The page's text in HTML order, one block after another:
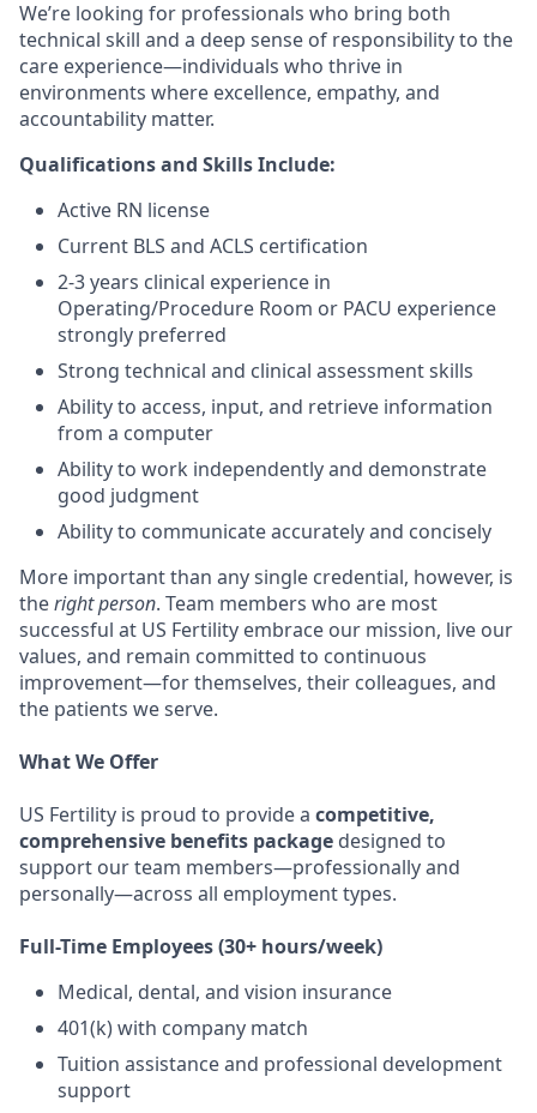
We’re looking for professionals who bring both
technical skill and a deep sense of responsibility to the
care experience—individuals who thrive in
environments where excellence, empathy, and
accountability matter.
Qualifications and Skills Include:
Active RN license
Current BLS and ACLS certification
2-3 years clinical experience in
Operating/Procedure Room or PACU experience
strongly preferred
Strong technical and clinical assessment skills
Ability to access, input, and retrieve information
from a computer
Ability to work independently and demonstrate
good judgment
Ability to communicate accurately and concisely
More important than any single credential, however, is
theright person. Team members who are most
successful at US Fertility embrace our mission, live our
values, and remain committed to continuous
improvement—for themselves, their colleagues, and
the patients we serve.
What We Offer
US Fertility is proud to provide a competitive,
comprehensive benefits package designed to
support our team members—professionally and
personally—across all employment types.
Full-Time Employees (30+ hours/week)
Medical, dental, and vision insurance
401(k) with company match
Tuition assistance and professional development
support